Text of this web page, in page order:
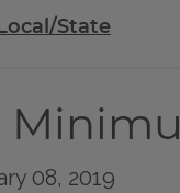
State
08, 2019